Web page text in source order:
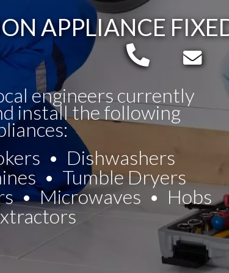
APPLIANCE
engineers currently
install the following
Dishwashers
Tumble Dryers
Microwaves
Hobs